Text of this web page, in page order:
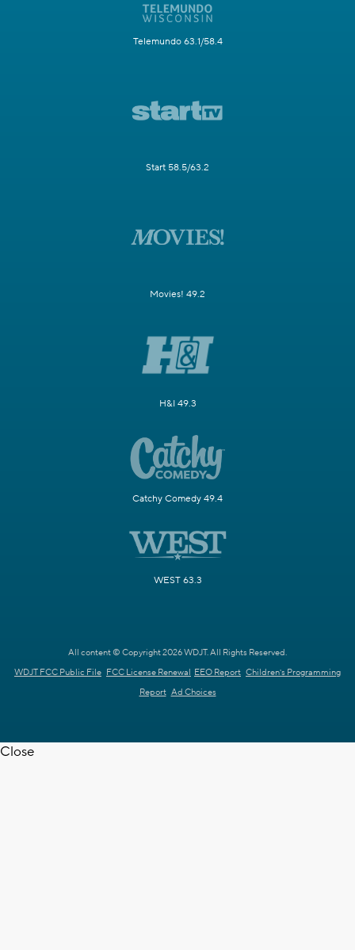
Telemundo 63.1/58.4
Start 58.5/63.2
Movies! 49.2
H&I 49.3
Catchy Comedy 49.4
WEST 63.3
All content © Copyright 2026 WDJT. All Rights Reserved.
WDJT FCC Public File FCC License Renewal EEO Report Children's Programming
Report Ad Choices
Close